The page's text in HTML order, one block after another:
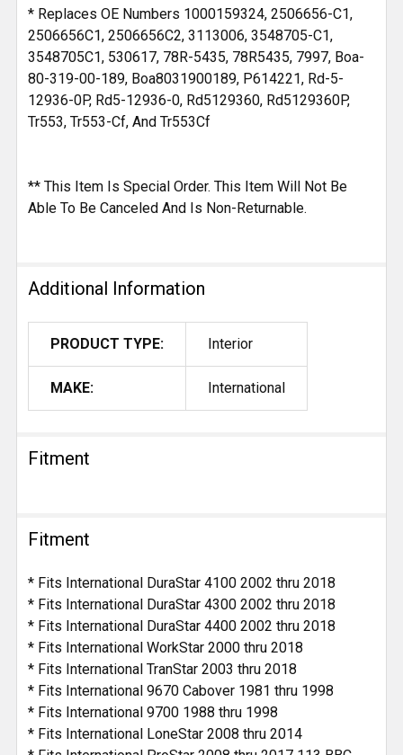
* Replaces OE Numbers 1000159324, 2506656-C1,
2506656C1, 2506656C2, 3113006, 3548705-C1,
3548705C1, 530617, 78R-5435, 78R5435, 7997, Boa-
80-319-00-189, Boa8031900189, P614221, Rd-5-
12936-0P, Rd5-12936-0, Rd5129360, Rd5129360P,
Tr553, Tr553-Cf, And Tr553Cf
** This Item Is Special Order. This Item Will Not Be
Able To Be Canceled And Is Non-Returnable.
Additional Information
PRODUCT TYPE: Interior
MAKE: International
Fitment
Fitment
* Fits International DuraStar 4100 2002 thru 2018
* Fits International DuraStar 4300 2002 thru 2018
* Fits International DuraStar 4400 2002 thru 2018
* Fits International WorkStar 2000 thru 2018
* Fits International TranStar 2003 thru 2018
* Fits International 9670 Cabover 1981 thru 1998
* Fits International 9700 1988 thru 1998
* Fits International LoneStar 2008 thru 2014